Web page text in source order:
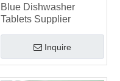
Blue Dishwasher
Tablets Supplier
Inquire